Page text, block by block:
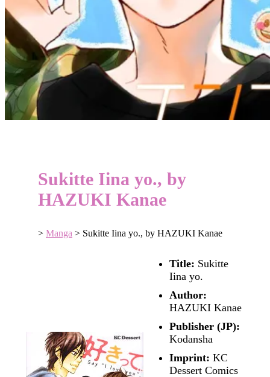
Sukitte Iina yo., by
HAZUKI Kanae
> Manga > Sukitte Iina yo., by HAZUKI Kanae
Title: Sukitte
Iina yo.
Author:
HAZUKI Kanae
Publisher (JP):
Kodansha
Imprint: KC
Dessert Comics